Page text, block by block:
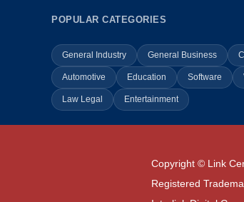
POPULAR CATEGORIES
General Industry General Business
Automotive Education Software
Law Legal Entertainment
Copyright © Link
Registered